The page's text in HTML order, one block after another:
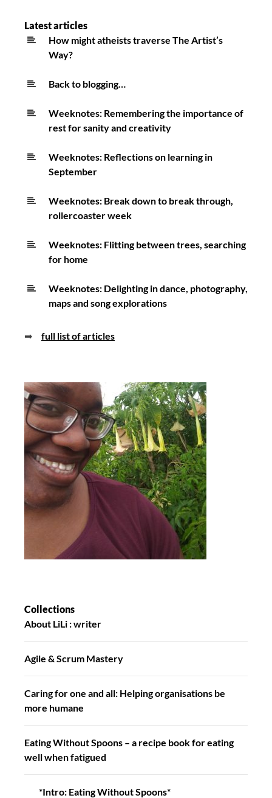
Latest articles
How might atheists traverse The Artist’s
Way?
Back to blogging…
Weeknotes: Remembering the importance of
rest for sanity and creativity
Weeknotes: Reflections on learning in
September
Weeknotes: Break down to break through,
rollercoaster week
Weeknotes: Flitting between trees, searching
for home
Weeknotes: Delighting in dance, photography,
maps and song explorations
➡ full list of articles
Collections
About LiLi : writer
Agile & Scrum Mastery
Caring for one and all: Helping organisations be
more humane
Eating Without Spoons – a recipe book for eating
well when fatigued
*Intro: Eating Without Spoons*